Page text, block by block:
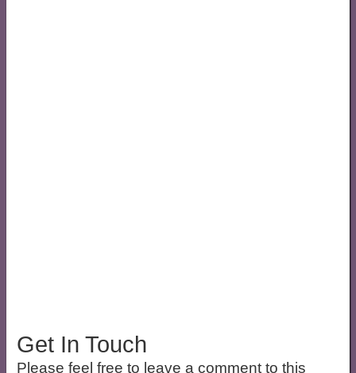
Get In Touch
Please feel free to leave a comment to this